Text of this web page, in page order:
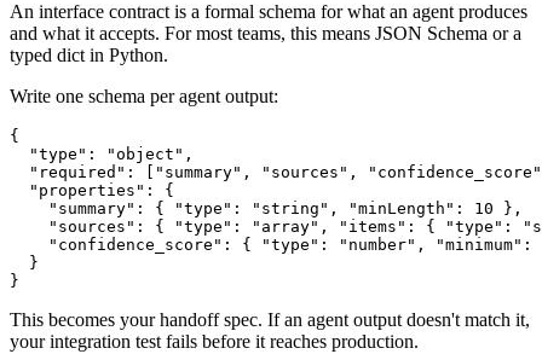
An interface contract is a formal schema for what an agent produces
and what it accepts. For most teams, this means JSON Schema or a
typed dict in Python.
Write one schema per agent output:
{
  "type": "object",
"required": ["summary", "sources",
  "properties": {
    "summary": { "type": "string", "minLength": 10 },
"sources": { "type": "array", "items": { "type":
"confidence_score": { "type": "number", "minimum":
  }
This becomes your handoff spec. If an agent output doesn't match it,
your integration test fails before it reaches production.